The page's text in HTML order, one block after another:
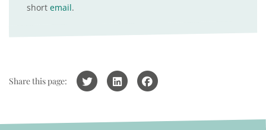
short email.
Share this page: